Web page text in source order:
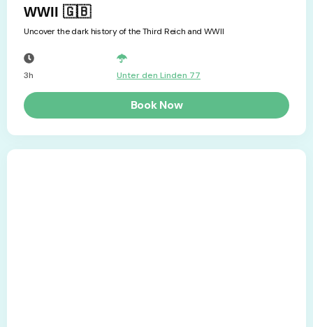
WWII 🇬🇧
Uncover the dark history of the Third Reich and WWII
3h Unter den Linden 77
Book Now